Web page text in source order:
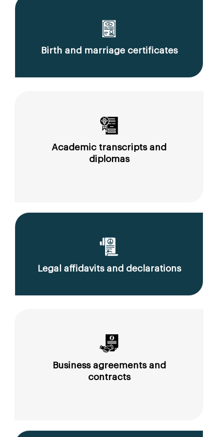
Birth and marriage certificates
Academic transcripts and
diplomas
Legal affidavits and declarations
Business agreements and
contracts